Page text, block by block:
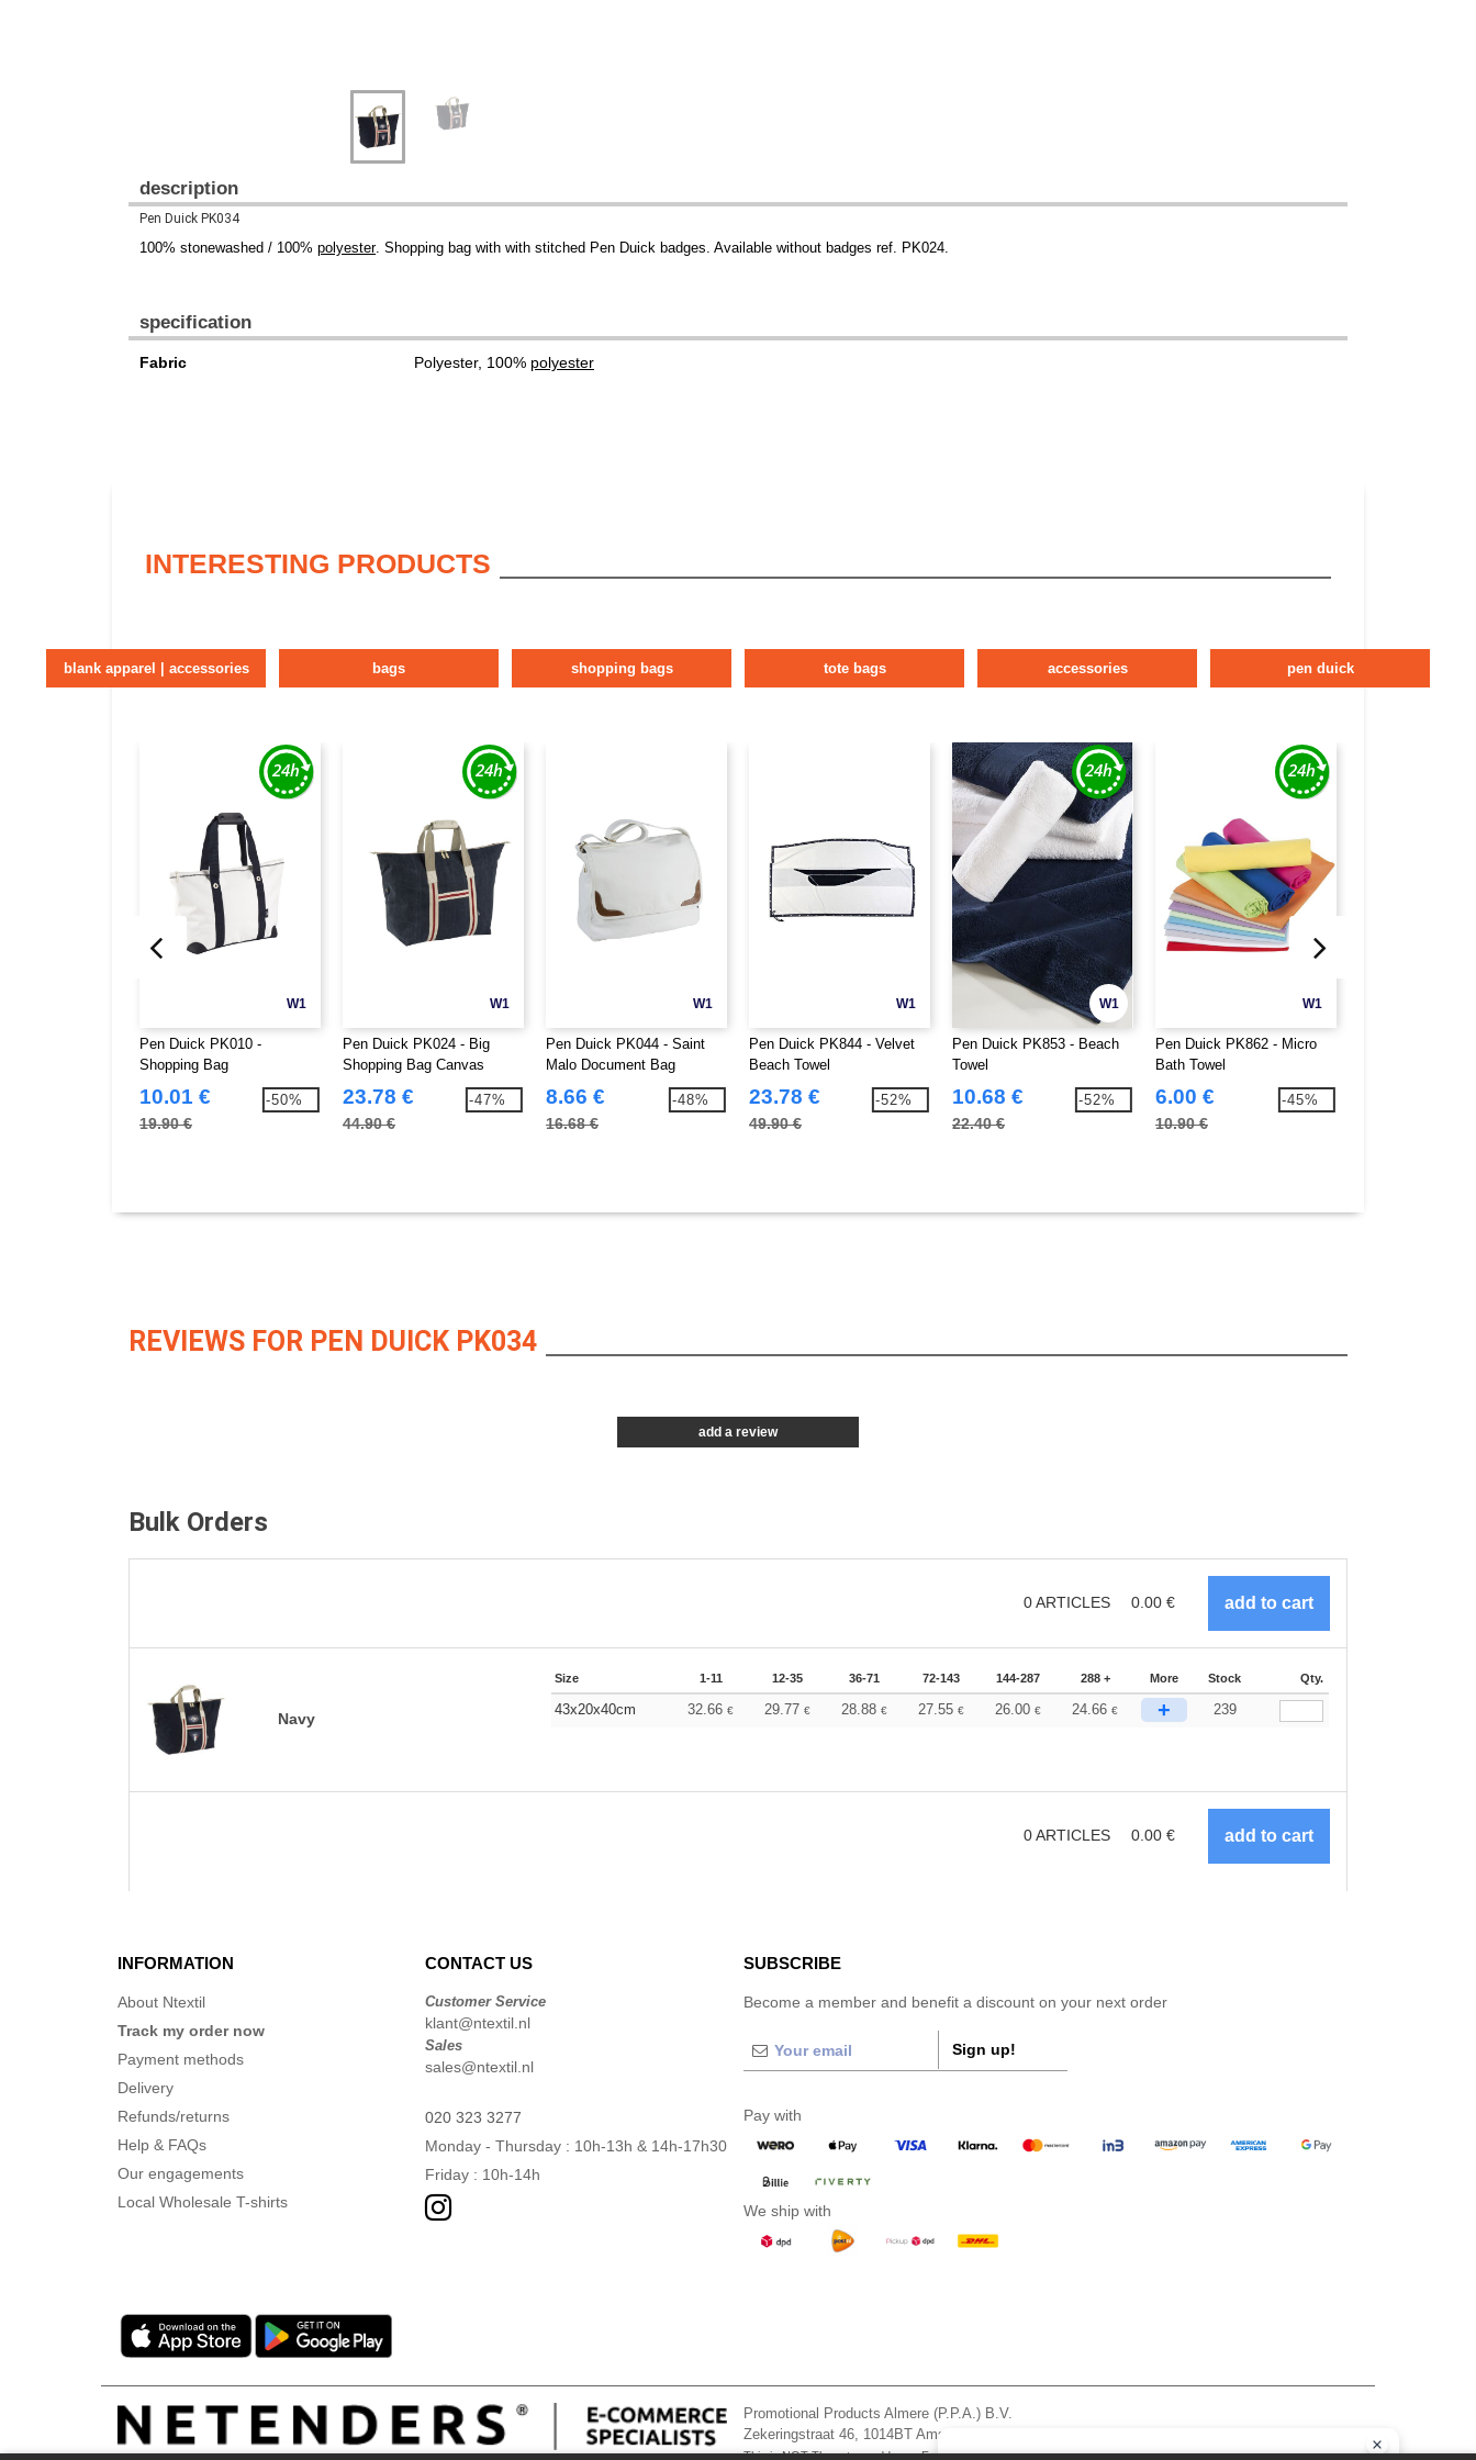
description
Pen Duick PK034
100% stonewashed / 100% polyester. Shopping bag with with stitched Pen Duick badges. Available without badges ref. PK024.
specification
Fabric Polyester, 100% polyester
INTERESTING PRODUCTS
blank apparel | accessories bags shopping bags tote bags accessories pen duick
W1
Pen Duick PK010 -
Shopping Bag
10.01 €
19.90 €
-50%
W1
Pen Duick PK024 - Big
Shopping Bag Canvas
23.78 €
44.90 €
-47%
W1
Pen Duick PK044 - Saint
Malo Document Bag
8.66 €
16.68 €
-48%
W1
Pen Duick PK844 - Velvet
Beach Towel
23.78 €
49.90 €
-52%
W1
Pen Duick PK853 - Beach
Towel
10.68 €
22.40 €
-52%
W1
Pen Duick PK862 - Micro
Bath Towel
6.00 €
10.90 €
-45%
REVIEWS FOR PEN DUICK PK034
add a review
Bulk Orders
0ARTICLES 0.00 €
Navy
Size 1-11 12-35 36-71 72-143 144-287 288 + More Stock Qty.
43x20x40cm 32.66€ 29.77€ 28.88€ 27.55€ 26.00€ 24.66€ + 239
0ARTICLES 0.00 €
INFORMATION
About Ntextil
Track my order now
Payment methods
Delivery
Refunds/returns
Help & FAQs
Our engagements
Local Wholesale T-shirts
CONTACT US
Customer Service
klant@ntextil.nl
Sales
sales@ntextil.nl
020 323 3277
Monday - Thursday : 10h-13h & 14h-17h30
Friday : 10h-14h
SUBSCRIBE
Become a member and benefit a discount on your next order
Sign up!
Pay with
We ship with
Promotional Products Almere (P.P.A.) B.V.
Zekeringstraat 46, 1014BT Amsterdam - VAT NL 005596191B03 - KvK 39066321
This is NOT The return address. For returns, see here